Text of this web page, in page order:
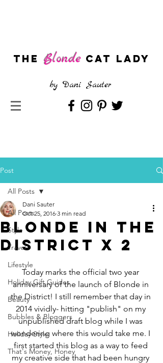
The Blonde CAT LADY
by Dani Sauter
Post
All Posts
Style
Travel
Lifestyle
Holiday Gift Guides
Beauty
Bubbles & Bloggers
Holiday Style
That's Money, Honey
All Posts
Blonde in the
District x 2
Dani Sauter
Oct 25, 2016 3 min read
Today marks the official two year
anniversary of the launch of Blonde in
the District! I still remember that day in
2014 vividly- hitting "publish" on my
unpublished draft blog while I was
wondering where this would take me. I
first started this blog as a way to feed
my creative side that had been hungry